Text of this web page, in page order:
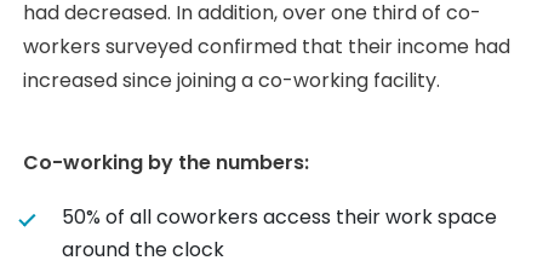
had decreased. In addition, over one third of co-
workers surveyed confirmed that their income had
increased since joining a co-working facility.
Co-working by the numbers:
50% of all coworkers access their work space
around the clock